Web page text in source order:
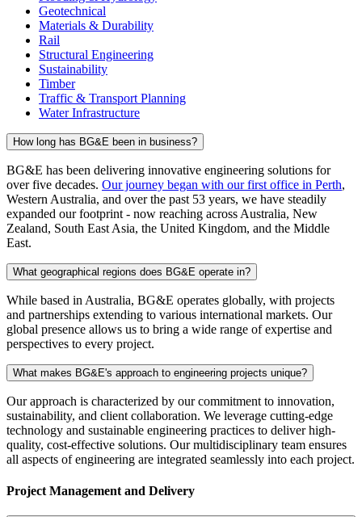
Geotechnical
Materials & Durability
Rail
Structural Engineering
Sustainability
Timber
Traffic & Transport Planning
Water Infrastructure
How long has BG&E been in business?
BG&E has been delivering innovative engineering solutions for
over five decades. Our journey began with our first office in Perth,
Western Australia, and over the past 53 years, we have steadily
expanded our footprint - now reaching across Australia, New
Zealand, South East Asia, the United Kingdom, and the Middle
East.
What geographical regions does BG&E operate in?
While based in Australia, BG&E operates globally, with projects
and partnerships extending to various international markets. Our
global presence allows us to bring a wide range of expertise and
perspectives to every project.
What makes BG&E's approach to engineering projects unique?
Our approach is characterized by our commitment to innovation,
sustainability, and client collaboration. We leverage cutting-edge
technology and sustainable engineering practices to deliver high-
quality, cost-effective solutions. Our multidisciplinary team ensures
all aspects of engineering are integrated seamlessly into each project.
Project Management and Delivery